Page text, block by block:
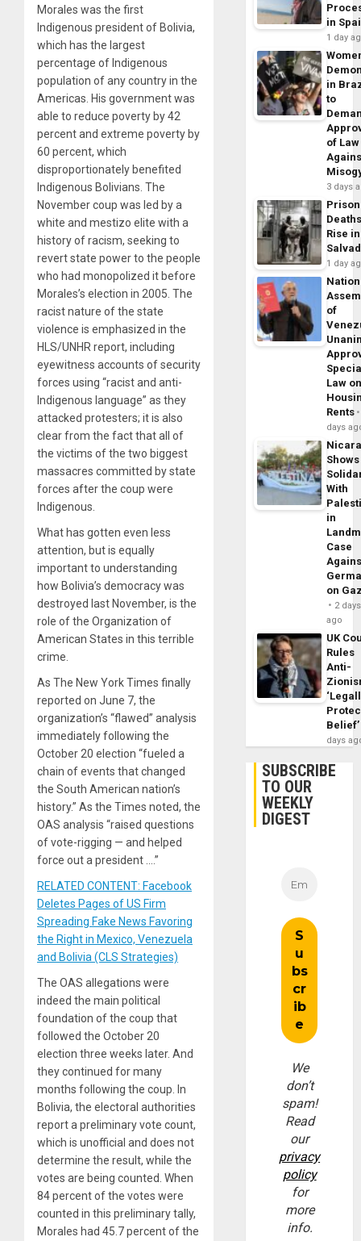
Morales was the first
Indigenous president of Bolivia,
which has the largest
percentage of Indigenous
population of any country in the
Americas. His government was
able to reduce poverty by 42
percent and extreme poverty by
60 percent, which
disproportionately benefited
Indigenous Bolivians. The
November coup was led by a
white and mestizo elite with a
history of racism, seeking to
revert state power to the people
who had monopolized it before
Morales’s election in 2005. The
racist nature of the state
violence is emphasized in the
HLS/UNHR report, including
eyewitness accounts of security
forces using “racist and anti-
Indigenous language” as they
attacked protesters; it is also
clear from the fact that all of
the victims of the two biggest
massacres committed by state
forces after the coup were
Indigenous.
What has gotten even less
attention, but is equally
important to understanding
how Bolivia’s democracy was
destroyed last November, is the
role of the Organization of
American States in this terrible
crime.
As The New York Times finally
reported on June 7, the
organization’s “flawed” analysis
immediately following the
October 20 election “fueled a
chain of events that changed
the South American nation’s
history.” As the Times noted, the
OAS analysis “raised questions
of vote-rigging — and helped
force out a president ….”
RELATED CONTENT: Facebook
Deletes Pages of US Firm
Spreading Fake News Favoring
the Right in Mexico, Venezuela
and Bolivia (CLS Strategies)
The OAS allegations were
indeed the main political
foundation of the coup that
followed the October 20
election three weeks later. And
they continued for many
months following the coup. In
Bolivia, the electoral authorities
report a preliminary vote count,
which is unofficial and does not
determine the result, while the
votes are being counted. When
84 percent of the votes were
counted in this preliminary tally,
Morales had 45.7 percent of the
in
1 day
in
to
of Law
3 days
Prison
Rise
1 day
of
Law
Rents
days
Shows
With
in
Case
on
2 days
ago
UK
Rules
Anti-
Belief’
days
SUBSCRIBE
TO OUR
WEEKLY
DIGEST
We
don’t
spam!
Read
our
privacy
policy
for
more
info.